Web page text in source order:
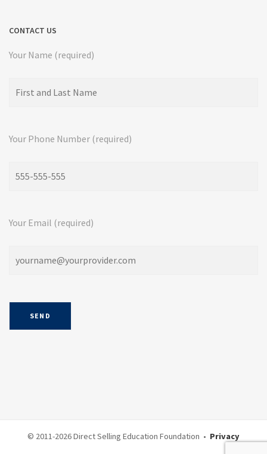
CONTACT US
Your Name (required)
Your Phone Number (required)
Your Email (required)
© 2011-2026 Direct Selling Education Foundation • Privacy